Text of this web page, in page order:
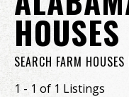
SEARCH FARM
1 - 1 of 1 Listings